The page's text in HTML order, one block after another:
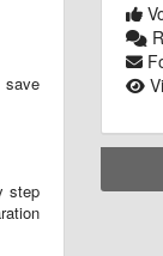
save
step